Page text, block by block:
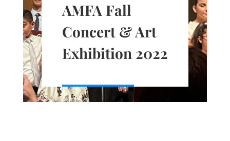
AMFA Fall
Concert & Art
Exhibition 2022